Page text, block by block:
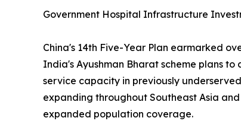
Government Hospital Infrastructure
China's 14th Five-Year Plan earmarked
India's Ayushman Bharat scheme plans
service capacity in previously
expanding throughout Southeast Asia
expanded population coverage.